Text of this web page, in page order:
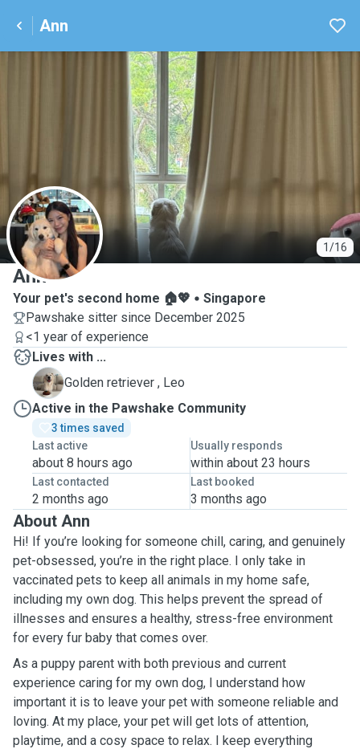
Ann
1/16
A
Ann
Your pet's second home 🏠💖
Singapore
Pawshake sitter since December 2025
<1 year of experience
Lives with ...
L
Golden retriever , Leo
Active in the Pawshake Community
3 times saved
Last active
about 8 hours ago
Usually responds
within about 23 hours
Last contacted
2 months ago
Last booked
3 months ago
About Ann
Hi! If you’re looking for someone chill, caring, and genuinely
pet-obsessed, you’re in the right place. I only take in
vaccinated pets to keep all animals in my home safe,
including my own dog. This helps prevent the spread of
illnesses and ensures a healthy, stress-free environment
for every fur baby that comes over.
As a puppy parent with both previous and current
experience caring for my own dog, I understand how
important it is to leave your pet with someone reliable and
loving. At my place, your pet will get lots of attention,
playtime, and a cosy space to relax. I keep everything